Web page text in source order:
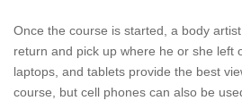
Once the course is started, a body
return and pick up where he or she left
laptops, and tablets provide the best
course, but cell phones can also be